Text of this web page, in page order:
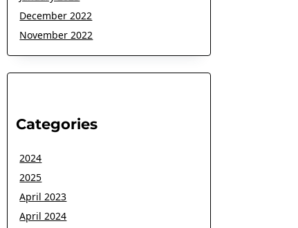
December 2022
November 2022
Categories
2024
2025
April 2023
April 2024